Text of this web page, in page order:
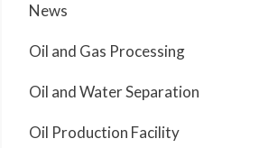
News
Oil and Gas Processing
Oil and Water Separation
Oil Production Facility